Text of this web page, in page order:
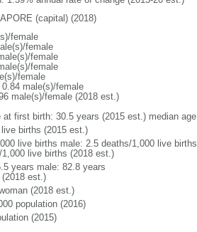
(capital) (2018)
female
female
female
female
female
male(s)/female
male(s)/female (2018 est.)
at first birth: 30.5 years (2015 est.) median age
births (2015 est.)
live births male: 2.5 deaths/1,000 live births
live births (2018 est.)
years male: 82.8 years
est.)
(2018 est.)
population (2016)
(2015)